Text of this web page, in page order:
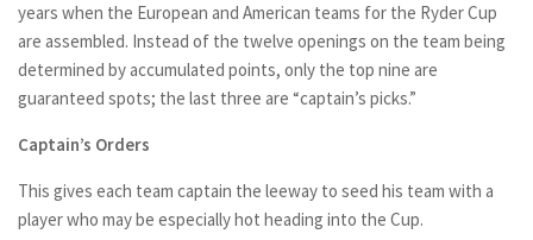
years when the European and American teams for the Ryder Cup
are assembled. Instead of the twelve openings on the team being
determined by accumulated points, only the top nine are
guaranteed spots; the last three are “captain’s picks.”
Captain’s Orders
This gives each team captain the leeway to seed his team with a
player who may be especially hot heading into the Cup.